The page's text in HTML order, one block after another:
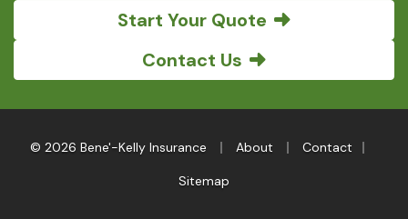
Start Your Quote
Contact Us
© 2026 Bene'-Kelly Insurance About Contact
Sitemap